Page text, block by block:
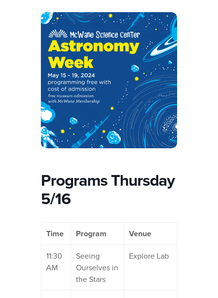
Programs Thursday
5/16
Time Program Venue
11:30
AM
Seeing
Ourselves in
the Stars
Explore Lab